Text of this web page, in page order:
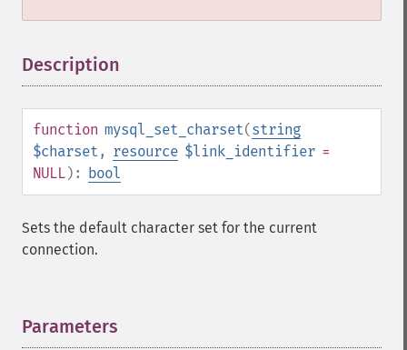
Description
function mysql_set_charset(string
$charset , resource $link_identifier =
NULL): bool
Sets the default character set for the current
connection.
Parameters